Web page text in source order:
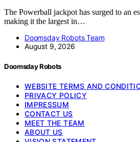
The Powerball jackpot has surged to an
making it the largest in…
Doomsday Robots Team
August 9, 2026
Doomsday Robots
WEBSITE TERMS AND
PRIVACY POLICY
IMPRESSUM
CONTACT US
MEET THE TEAM
ABOUT US